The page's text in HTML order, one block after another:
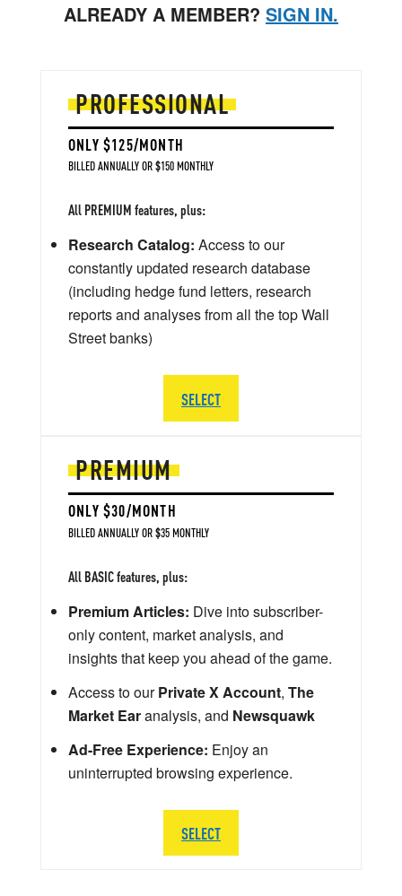
ALREADY A MEMBER? SIGN IN.
PREMIUM
ONLY $30/MONTH
BILLED ANNUALLY OR $35 MONTHLY
All BASIC features, plus:
Premium Articles: Dive into subscriber-
only content, market analysis, and
insights that keep you ahead of the game.
Access to ourPrivate X Account, The
Market Earanalysis, and Newsquawk
Ad-Free Experience: Enjoy an
uninterrupted browsing experience.
SELECT
PROFESSIONAL
ONLY $125/MONTH
BILLED ANNUALLY OR $150 MONTHLY
All PREMIUM features, plus:
Research Catalog: Access to our
constantly updated research database
(including hedge fund letters, research
reports and analyses from all the top Wall
Street banks)
SELECT